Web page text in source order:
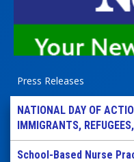
Press Releases
NATIONAL DAY OF
IMMIGRANTS,
School-Based Nurse